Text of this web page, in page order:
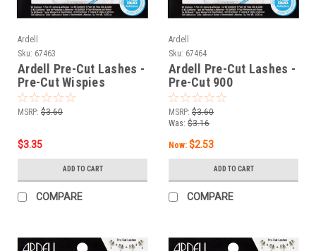
Ardell
Sku: 67463
Ardell Pre-Cut Lashes -
Pre-Cut Wispies
MSRP: $3.60
$3.35
ADD TO CART
COMPARE
Ardell
Sku: 67464
Ardell Pre-Cut Lashes -
Pre-Cut 900
MSRP: $3.60
Was: $3.16
Now: $2.53
ADD TO CART
COMPARE